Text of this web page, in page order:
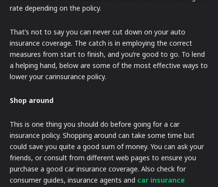
rate depending on the policy.
That’s not to say you can never cut down on your auto
insurance coverage. The catch is in employing the correct
measures from start to finish, and you’re good to go. To lend
a helping hand, below are some of the most effective ways to
lower your carinsurance policy.
Shop around
This is one thing you should do before going for a car
insurance policy. Shopping around can take some time but
could save you quite a good sum of money. You can ask your
friends, or consult from different web pages to ensure you
purchase a good car insurance coverage. Also check for
consumer guides, insurance agents and car insurance